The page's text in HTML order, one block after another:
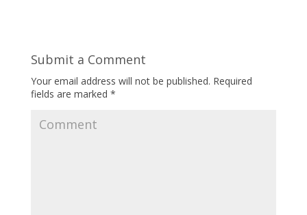
Submit a Comment
Your email address will not be published. Required
fields are marked *